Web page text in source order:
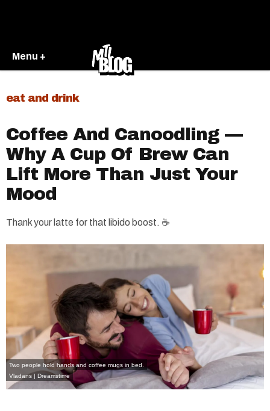
Menu +
eat and drink
Coffee And Canoodling —
Why A Cup Of Brew Can
Lift More Than Just Your
Mood
Thank your latte for that libido boost. ☕
Two people hold hands and coffee mugs in bed.
Vladans | Dreamstime